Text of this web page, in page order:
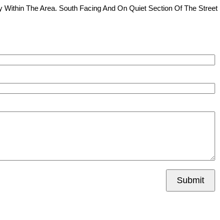
The Area. South Facing And On Quiet Section Of The Street
Submit